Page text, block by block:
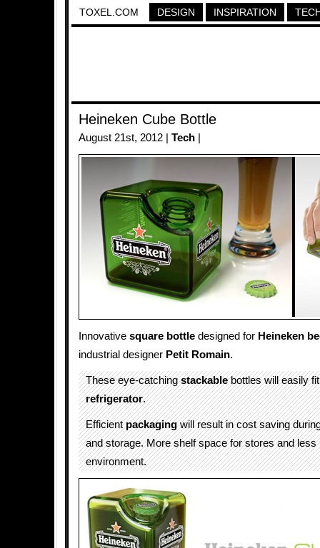
TOXEL.COM DESIGN INSPIRATION
Heineken Cube Bottle
August 21st, 2012 | Tech
Innovative square bottle designed for Heineken
industrial designer Petit Romain.
These eye-catchingstackablebottles will easily
refrigerator.
Efficientpackagingwill result in cost saving
and storage. More shelf space for stores and less
environment.